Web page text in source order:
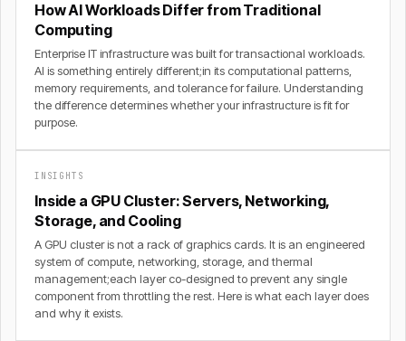
How AI Workloads Differ from Traditional
Computing
Enterprise IT infrastructure was built for transactional workloads.
AI is something entirely different;in its computational patterns,
memory requirements, and tolerance for failure. Understanding
the difference determines whether your infrastructure is fit for
purpose.
INSIGHTS
Inside a GPU Cluster: Servers, Networking,
Storage, and Cooling
A GPU cluster is not a rack of graphics cards. It is an engineered
system of compute, networking, storage, and thermal
management;each layer co-designed to prevent any single
component from throttling the rest. Here is what each layer does
and why it exists.